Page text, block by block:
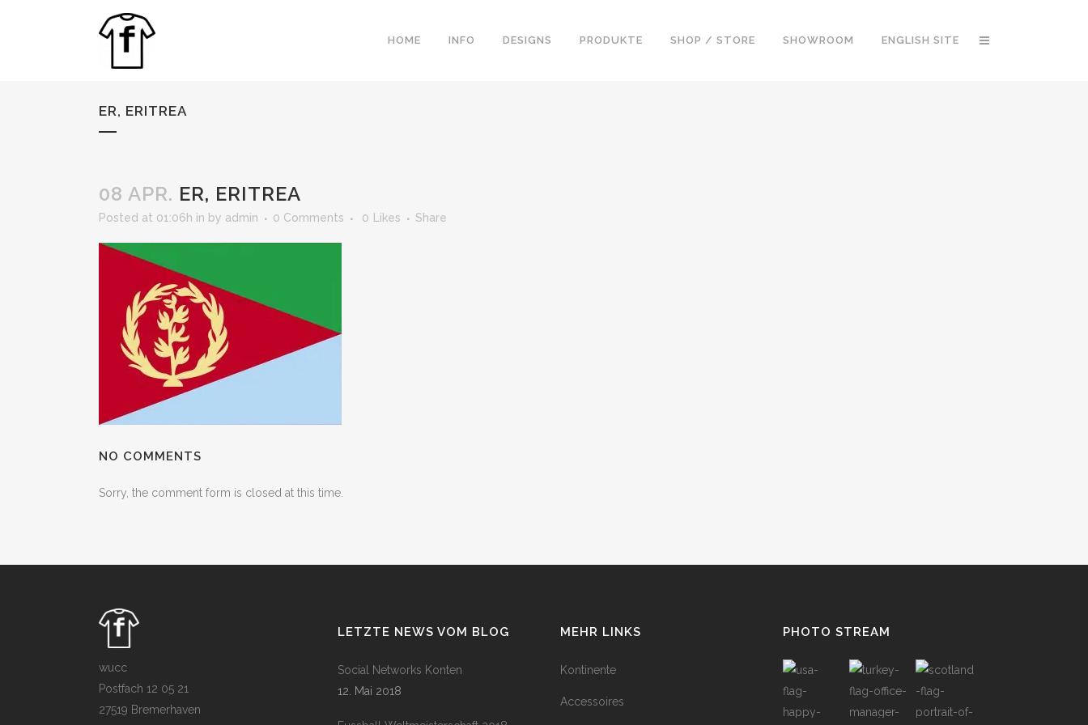
HOME INFO DESIGNS PRODUKTE SHOP / STORE SHOWROOM ENGLISH SITE
ER, ERITREA
08 APR. ER, ERITREA
Posted at 01:06h in by admin 0 Comments 0 Likes Share
NO COMMENTS
Sorry, the comment form is closed at this time.
wucc
Postfach 12 05 21
27519 Bremerhaven
LETZTE NEWS VOM BLOG
Social Networks Konten
12. Mai 2018
MEHR LINKS
Kontinente
Accessoires
PHOTO STREAM